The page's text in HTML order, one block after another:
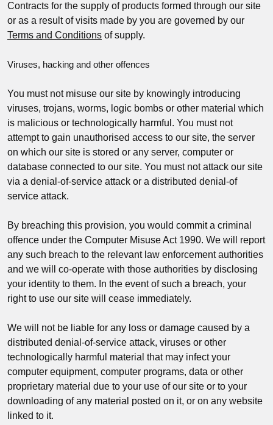
Contracts for the supply of products formed through our site
or as a result of visits made by you are governed by our
Terms and Conditions of supply.
Viruses, hacking and other offences
You must not misuse our site by knowingly introducing
viruses, trojans, worms, logic bombs or other material which
is malicious or technologically harmful. You must not
attempt to gain unauthorised access to our site, the server
on which our site is stored or any server, computer or
database connected to our site. You must not attack our site
via a denial-of-service attack or a distributed denial-of
service attack.
By breaching this provision, you would commit a criminal
offence under the Computer Misuse Act 1990. We will report
any such breach to the relevant law enforcement authorities
and we will co-operate with those authorities by disclosing
your identity to them. In the event of such a breach, your
right to use our site will cease immediately.
We will not be liable for any loss or damage caused by a
distributed denial-of-service attack, viruses or other
technologically harmful material that may infect your
computer equipment, computer programs, data or other
proprietary material due to your use of our site or to your
downloading of any material posted on it, or on any website
linked to it.